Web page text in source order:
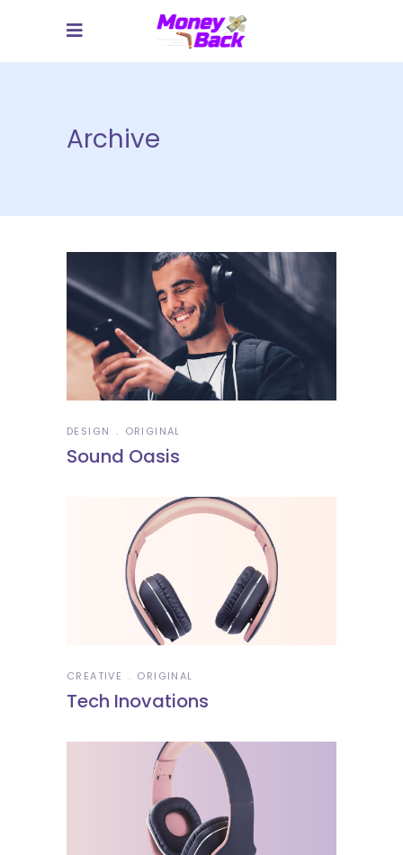
Archive
DESIGN ORIGINAL
Sound Oasis
CREATIVE ORIGINAL
Tech Inovations